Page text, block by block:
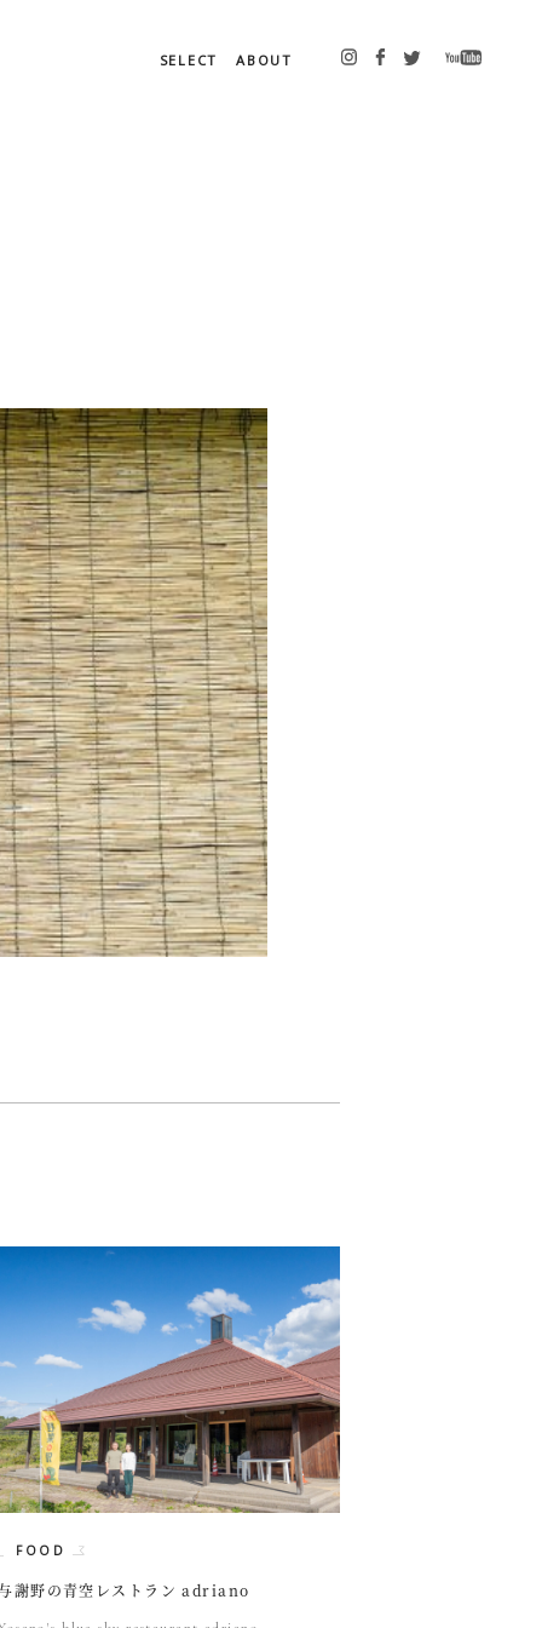
SELECT ABOUT
FOOD
謝野の青空レストラン adriano